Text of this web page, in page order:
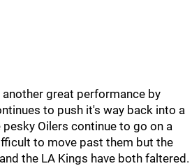
great performance by
to push it's way back into a
Oilers continue to go on a
to move past them but the
the LA Kings have both faltered.